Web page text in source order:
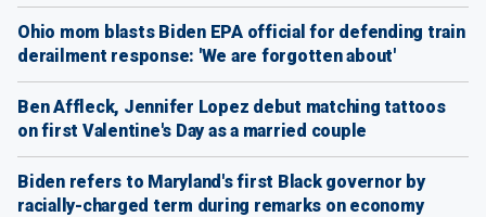
Ohio mom blasts Biden EPA official for defending train
derailment response: 'We are forgotten about'
Ben Affleck, Jennifer Lopez debut matching tattoos
on first Valentine's Day as a married couple
Biden refers to Maryland's first Black governor by
racially-charged term during remarks on economy